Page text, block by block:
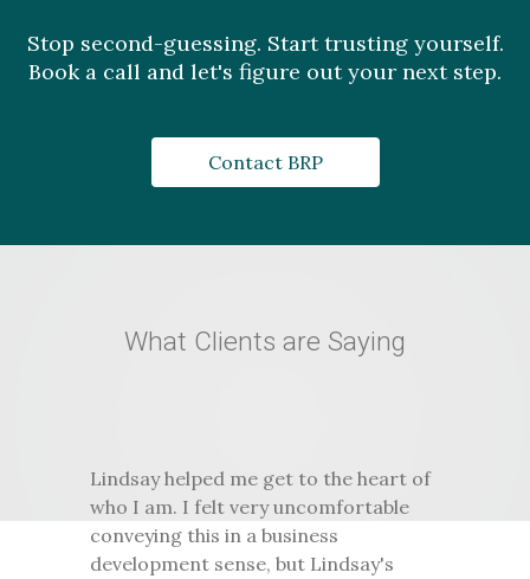
Stop second-guessing. Start trusting yourself.
Book a call and let's figure out your next step.
Contact BRP
What Clients are Saying
Lindsay helped me get to the heart of
who I am. I felt very uncomfortable
conveying this in a business
development sense, but Lindsay's